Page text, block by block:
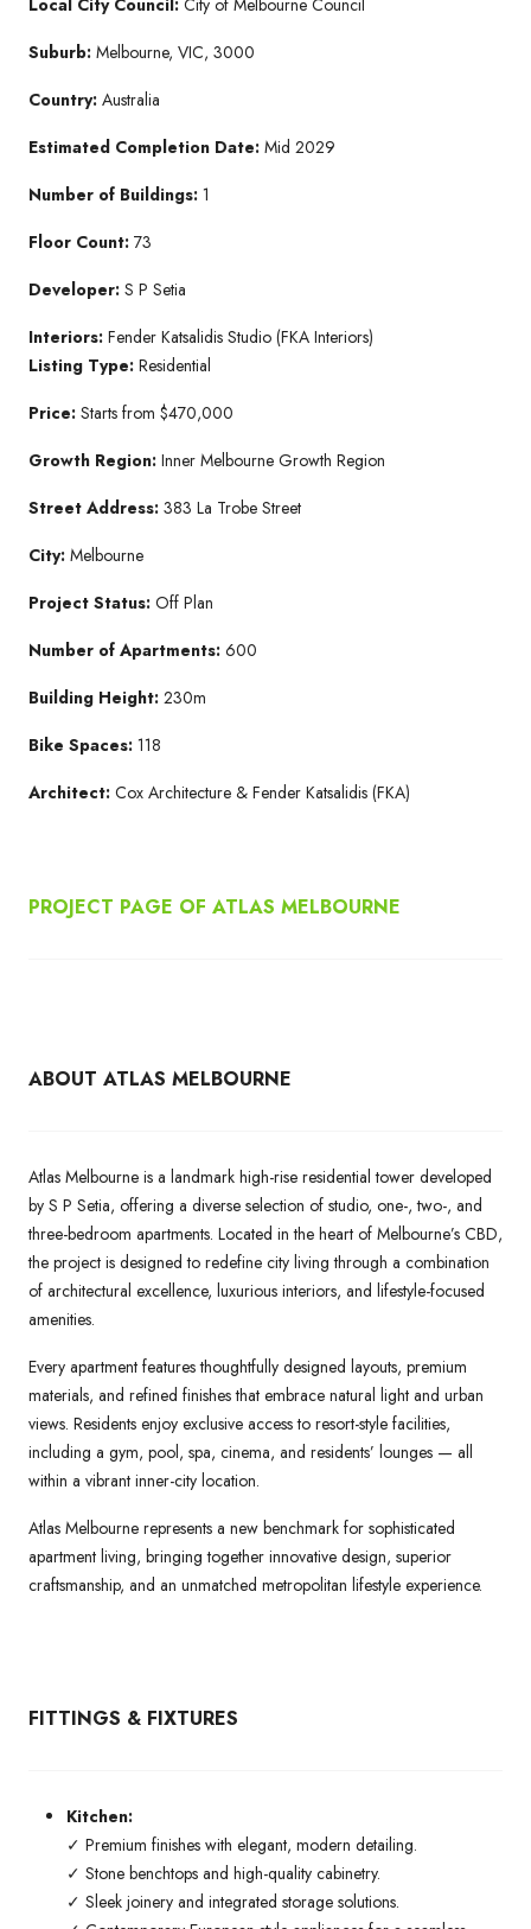
Suburb: Melbourne, VIC, 3000
Country: Australia
Estimated Completion Date: Mid 2029
Number of Buildings: 1
Floor Count: 73
Developer: S P Setia
Interiors: Fender Katsalidis Studio (FKA Interiors)
Listing Type: Residential
Price: Starts from $470,000
Growth Region: Inner Melbourne Growth Region
Street Address: 383 La Trobe Street
City: Melbourne
Project Status: Off Plan
Number of Apartments: 600
Building Height: 230m
Bike Spaces: 118
Architect: Cox Architecture & Fender Katsalidis (FKA)
PROJECT PAGE OF ATLAS MELBOURNE
ABOUT ATLAS MELBOURNE
Atlas Melbourne is a landmark high-rise residential tower developed
by S P Setia, offering a diverse selection of studio, one-, two-, and
three-bedroom apartments. Located in the heart of Melbourne’s CBD,
the project is designed to redefine city living through a combination
of architectural excellence, luxurious interiors, and lifestyle-focused
amenities.
Every apartment features thoughtfully designed layouts, premium
materials, and refined finishes that embrace natural light and urban
views. Residents enjoy exclusive access to resort-style facilities,
including a gym, pool, spa, cinema, and residents’ lounges — all
within a vibrant inner-city location.
Atlas Melbourne represents a new benchmark for sophisticated
apartment living, bringing together innovative design, superior
craftsmanship, and an unmatched metropolitan lifestyle experience.
FITTINGS & FIXTURES
Kitchen:
✓ Premium finishes with elegant, modern detailing.
✓ Stone benchtops and high-quality cabinetry.
✓ Sleek joinery and integrated storage solutions.